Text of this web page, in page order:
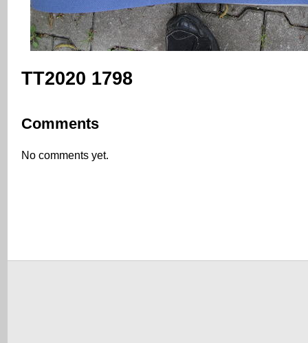
TT2020 1798
Comments
No comments yet.